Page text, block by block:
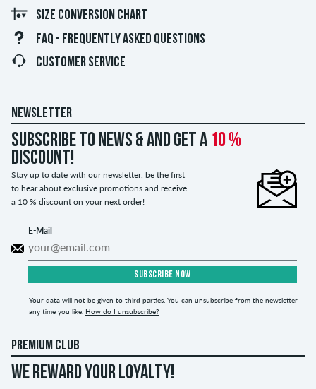
SIZE CONVERSION CHART
FAQ - FREQUENTLY ASKED QUESTIONS
CUSTOMER SERVICE
NEWSLETTER
Subscribe to news & and get a 10 %
discount!
Stay up to date with our newsletter, be the first
to hear about exclusive promotions and receive
a 10 % discount on your next order!
E-Mail
SUBSCRIBE NOW
Your data will not be given to third parties. You can unsubscribe from the newsletter
any time you like. How do I unsubscribe?
PREMIUM CLUB
WE REWARD YOUR LOYALTY!